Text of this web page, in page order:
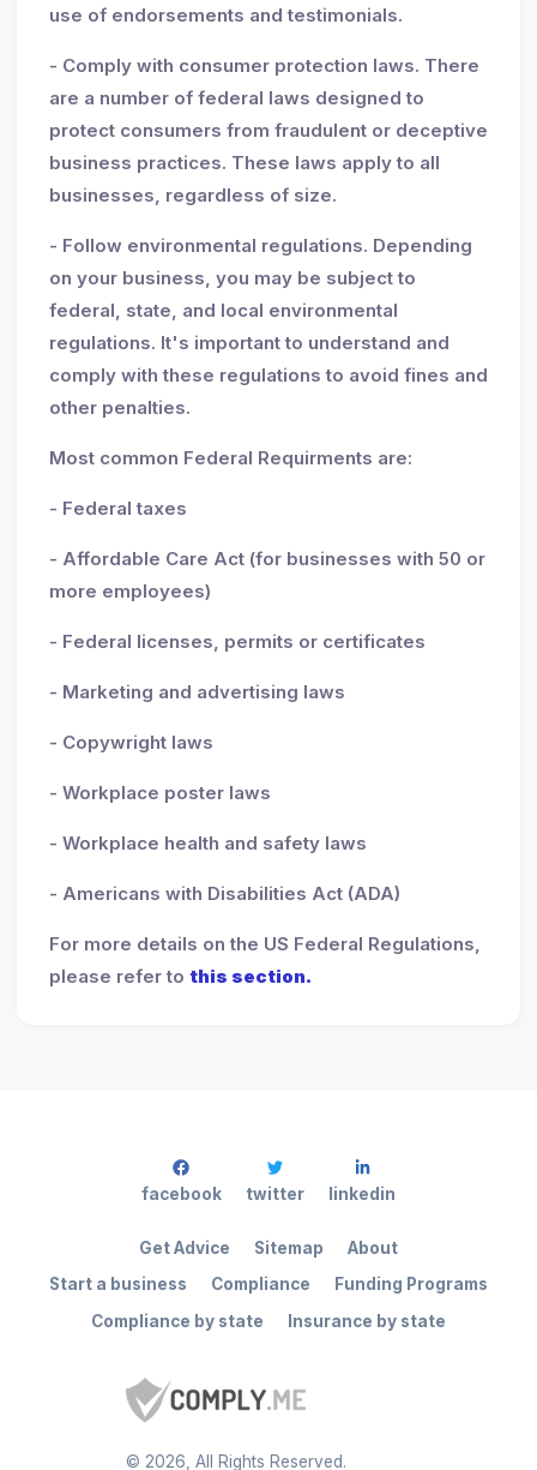
use of endorsements and testimonials.
- Comply with consumer protection laws. There
are a number of federal laws designed to
protect consumers from fraudulent or deceptive
business practices. These laws apply to all
businesses, regardless of size.
- Follow environmental regulations. Depending
on your business, you may be subject to
federal, state, and local environmental
regulations. It's important to understand and
comply with these regulations to avoid fines and
other penalties.
Most common Federal Requirments are:
- Federal taxes
- Affordable Care Act (for businesses with 50 or
more employees)
- Federal licenses, permits or certificates
- Marketing and advertising laws
- Copywright laws
- Workplace poster laws
- Workplace health and safety laws
- Americans with Disabilities Act (ADA)
For more details on the US Federal Regulations,
please refer to this section.
© 2026 , All Rights Reserved.
Start a business Compliance
Funding Programs
Compliance by state
Insurance by state
Get Advice Sitemap About
facebook twitter linkedin